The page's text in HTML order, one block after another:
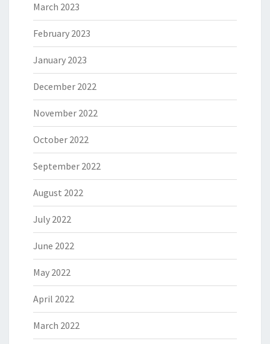
March 2023
February 2023
January 2023
December 2022
November 2022
October 2022
September 2022
August 2022
July 2022
June 2022
May 2022
April 2022
March 2022